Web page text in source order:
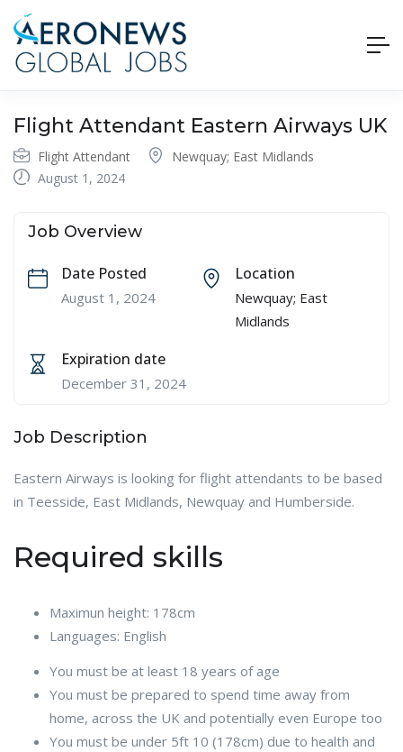
Flight Attendant Eastern Airways UK
Flight Attendant
Newquay; East Midlands
August 1, 2024
Job Overview
Date Posted
August 1, 2024
Location
Newquay; East
Midlands
Expiration date
December 31, 2024
Job Description
Eastern Airways is looking for flight attendants to be based
in Teesside, East Midlands, Newquay and Humberside.
Required skills
Maximun height: 178cm
Languages: English
You must be at least 18 years of age
You must be prepared to spend time away from
home, across the UK and potentially even Europe too
You must be under 5ft 10 (178cm) due to health and